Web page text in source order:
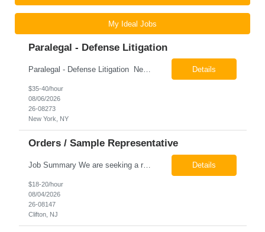
My Ideal Jobs
Paralegal - Defense Litigation
Paralegal - Defense Litigation New York, NY 10003 Pay Rate: $35-40/hr Schedule: 2-3 months of training fully in office, then a minimum of 3 days in office hybrid schedule. 6 month contract with potential extension 26-08273 Job Summary The Paralegal supports attorneys in managing litigation matters with a focus on insurance defense and New York practice. This role is respon... Details
$35-40/hour
08/06/2026
26-08273
New York, NY
Orders / Sample Representative
Job Summary We are seeking a reliable and detail-oriented order sample representative to support our daily office operations. This role is ideal for someone who thrives in a fast-paced environment and enjoys handling a variety of administrative tasks. Responsibilities include data entry, order processing, invoice tracking, record management, and coordination with internal teams, sales personnel... Details
$18-20/hour
08/04/2026
26-08147
Clifton, NJ